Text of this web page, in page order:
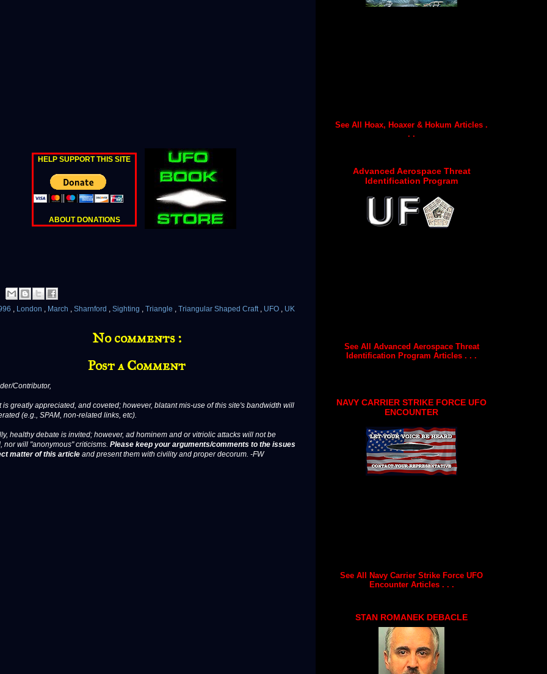
HELP SUPPORT THIS SITE
ABOUT DONATIONS
, London , March , Sharnford , Sighting , Triangle , Triangular Shaped Craft , UFO , UK
No comments :
Post a Comment
Contributor,
is greatly appreciated, and coveted; however, blatant mis-use of this site's bandwidth will
(e.g., SPAM, non-related links, etc).
healthy debate is invited; however, ad hominem and or vitriolic attacks will not be
nor will "anonymous" criticisms. Please keep your arguments/comments to the issues
matter of this article and present them with civility and proper decorum. -FW
See All Hoax, Hoaxer & Hokum Articles .
. .
Advanced Aerospace Threat
Identification Program
See All Advanced Aerospace Threat
Identification Program Articles . . .
NAVY CARRIER STRIKE FORCE UFO
ENCOUNTER
See All Navy Carrier Strike Force UFO
Encounter Articles . . .
STAN ROMANEK DEBACLE